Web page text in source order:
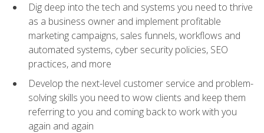
Dig deep into the tech and systems you need to thrive
as a business owner and implement profitable
marketing campaigns, sales funnels, workflows and
automated systems, cyber security policies, SEO
practices, and more
Develop the next-level customer service and problem-
solving skills you need to wow clients and keep them
referring to you and coming back to work with you
again and again